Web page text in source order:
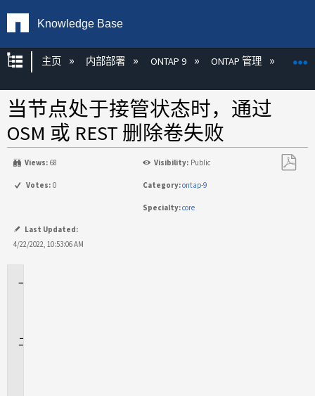
Knowledge Base
扩展/隐缩全局层次
主页 内部部署 ONTAP 9 ONTAP 管理 REST
当节点处于接管状态时，通过
OSM 或 REST 删除卷失败
Views: 68 Visibility: Public
Votes: 0 Category:ontap-9
Specialty:core
Last Updated:
4/22/2022, 10:53:06 AM